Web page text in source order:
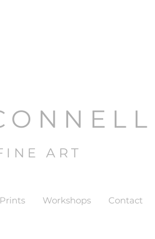
ART
Workshops Contact